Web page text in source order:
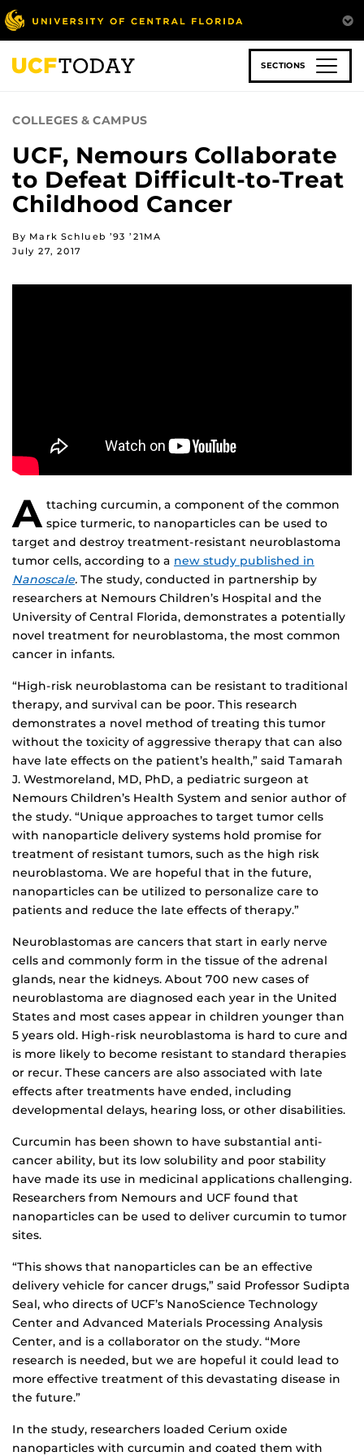
Skip
to
main
content
SECTIONS
COLLEGES & CAMPUS
UCF, Nemours Collaborate
to Defeat Difficult-to-Treat
Childhood Cancer
By Mark Schlueb ’93 ’21MA
July 27, 2017
A ttaching curcumin, a component of the common
spice turmeric, to nanoparticles can be used to
target and destroy treatment-resistant neuroblastoma
tumor cells, according to a new study published in
Nanoscale. The study, conducted in partnership by
researchers at Nemours Children’s Hospital and the
University of Central Florida, demonstrates a potentially
novel treatment for neuroblastoma, the most common
cancer in infants.
“High-risk neuroblastoma can be resistant to traditional
therapy, and survival can be poor. This research
demonstrates a novel method of treating this tumor
without the toxicity of aggressive therapy that can also
have late effects on the patient’s health,” said Tamarah
J. Westmoreland, MD, PhD, a pediatric surgeon at
Nemours Children’s Health System and senior author of
the study. “Unique approaches to target tumor cells
with nanoparticle delivery systems hold promise for
treatment of resistant tumors, such as the high risk
neuroblastoma. We are hopeful that in the future,
nanoparticles can be utilized to personalize care to
patients and reduce the late effects of therapy.”
Neuroblastomas are cancers that start in early nerve
cells and commonly form in the tissue of the adrenal
glands, near the kidneys. About 700 new cases of
neuroblastoma are diagnosed each year in the United
States and most cases appear in children younger than
5 years old. High-risk neuroblastoma is hard to cure and
is more likely to become resistant to standard therapies
or recur. These cancers are also associated with late
effects after treatments have ended, including
developmental delays, hearing loss, or other disabilities.
Curcumin has been shown to have substantial anti-
cancer ability, but its low solubility and poor stability
have made its use in medicinal applications challenging.
Researchers from Nemours and UCF found that
nanoparticles can be used to deliver curcumin to tumor
sites.
“This shows that nanoparticles can be an effective
delivery vehicle for cancer drugs,” said Professor Sudipta
Seal, who directs of UCF’s NanoScience Technology
Center and Advanced Materials Processing Analysis
Center, and is a collaborator on the study. “More
research is needed, but we are hopeful it could lead to
more effective treatment of this devastating disease in
the future.”
In the study, researchers loaded Cerium oxide
nanoparticles with curcumin and coated them with